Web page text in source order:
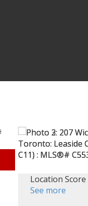
Location Score
See more